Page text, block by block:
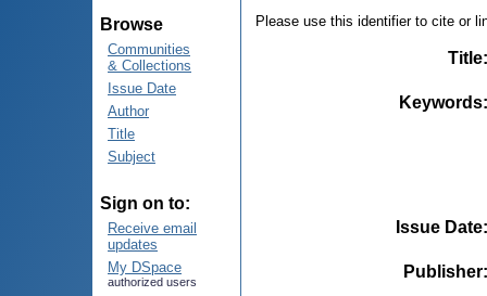
Browse
Communities
& Collections
Issue Date
Author
Title
Subject
Sign on to:
Receive email
updates
My DSpace
authorized users
Please use this identifier to cite or
Title
Keywords
Issue Date
Publisher